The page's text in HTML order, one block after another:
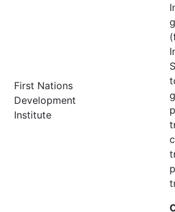
First Nations
Development
Institute